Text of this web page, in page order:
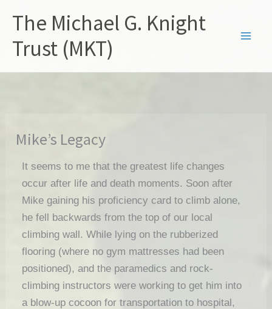
content
The Michael G. Knight
Trust (MKT)
Mike’s Legacy
It seems to me that the greatest life changes
occur after life and death moments. Soon after
Mike gaining his proficiency card to climb alone,
he fell backwards from the top of our local
climbing wall. While lying on the rubberized
flooring (where no gym mattresses had been
positioned), and the paramedics and rock-
climbing instructors were working to get him into
a blow-up cocoon for transportation to hospital,